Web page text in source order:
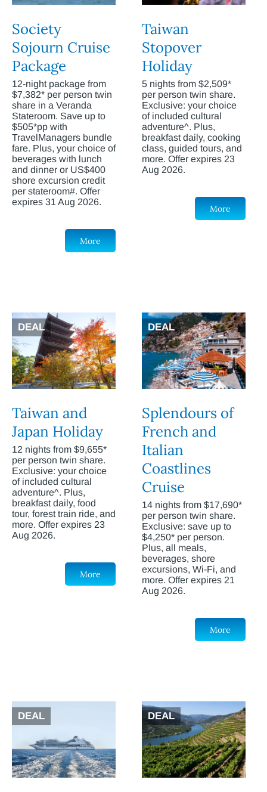
Society
Sojourn Cruise
Package
12-night package from
$7,382* per person twin
share in a Veranda
Stateroom. Save up to
$505*pp with
TravelManagers bundle
fare. Plus, your choice of
beverages with lunch
and dinner or US$400
shore excursion credit
per stateroom#. Offer
expires 31 Aug 2026.
More
Taiwan
Stopover
Holiday
5 nights from $2,509*
per person twin share.
Exclusive: your choice
of included cultural
adventure^. Plus,
breakfast daily, cooking
class, guided tours, and
more. Offer expires 23
Aug 2026.
More
DEAL
Taiwan and
Japan Holiday
12 nights from $9,655*
per person twin share.
Exclusive: your choice
of included cultural
adventure^. Plus,
breakfast daily, food
tour, forest train ride, and
more. Offer expires 23
Aug 2026.
More
DEAL
Splendours of
French and
Italian
Coastlines
Cruise
14 nights from $17,690*
per person twin share.
Exclusive: save up to
$4,250* per person.
Plus, all meals,
beverages, shore
excursions, Wi-Fi, and
more. Offer expires 21
Aug 2026.
More
DEAL DEAL